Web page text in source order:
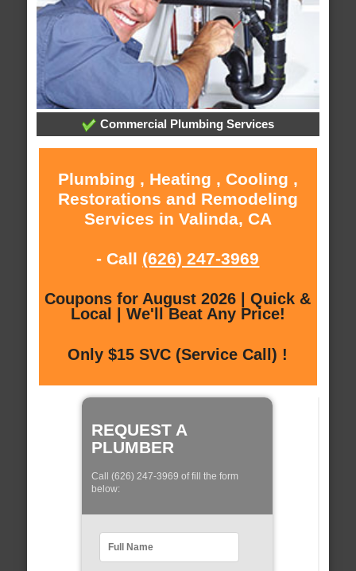
Commercial Plumbing Services
Plumbing , Heating , Cooling ,
Restorations and Remodeling
Services in Valinda, CA
- Call (626) 247-3969
Coupons for August 2026 | Quick &
Local | We'll Beat Any Price!
Only $15 SVC (Service Call) !
REQUEST A
PLUMBER
Call (626) 247-3969 of fill the form
below: